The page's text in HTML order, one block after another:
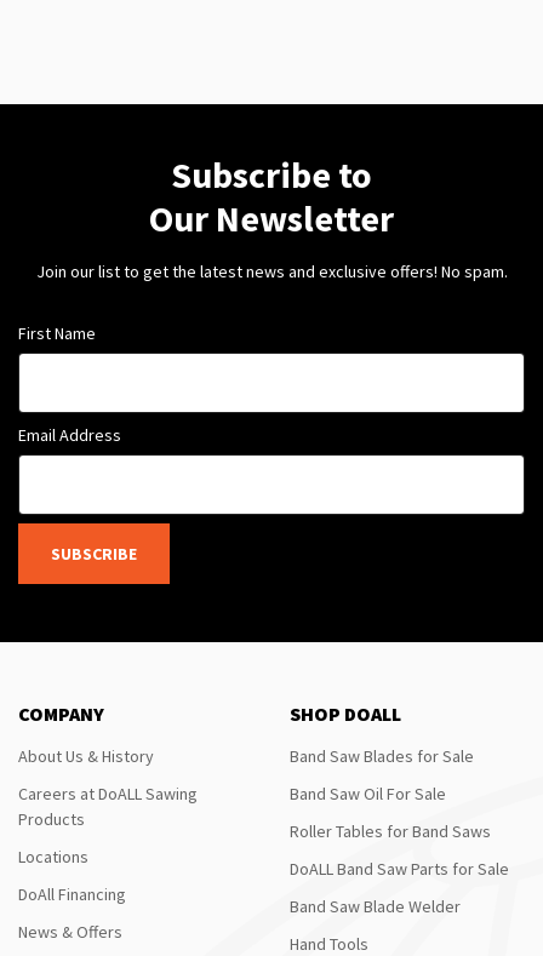
Subscribe to
Our Newsletter
Join our list to get the latest news and exclusive offers! No spam.
First Name
Email Address
SUBSCRIBE
COMPANY
About Us & History
Careers at DoALL Sawing
Products
Locations
DoAll Financing
News & Offers
SHOP DOALL
Band Saw Blades for Sale
Band Saw Oil For Sale
Roller Tables for Band Saws
DoALL Band Saw Parts for Sale
Band Saw Blade Welder
Hand Tools